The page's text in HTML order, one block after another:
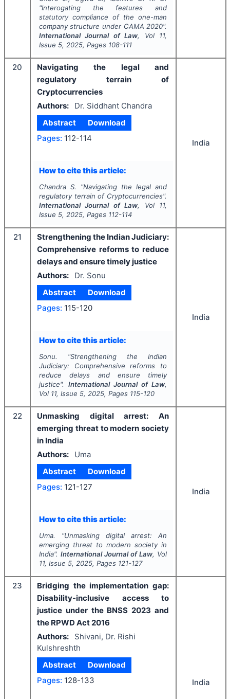
"Interogating the features and
statutory compliance of the one-man
company structure under CAMA 2020".
International Journal of Law, Vol 11,
Issue 5, 2025, Pages 108-111
20
Navigating the legal and
regulatory terrain of
Cryptocurrencies
Authors:
Dr. Siddhant Chandra
Abstract
Download
Pages: 112-114
How to cite this article:
Chandra S. "Navigating the legal and
regulatory terrain of Cryptocurrencies".
International Journal of Law, Vol 11,
Issue 5, 2025, Pages 112-114
India
21
Strengthening the Indian Judiciary:
Comprehensive reforms to reduce
delays and ensure timely justice
Authors:
Dr. Sonu
Abstract
Download
Pages: 115-120
How to cite this article:
Sonu. "Strengthening the Indian
Judiciary: Comprehensive reforms to
reduce delays and ensure timely
justice". International Journal of Law,
Vol 11, Issue 5, 2025, Pages 115-120
India
22
Unmasking digital arrest: An
emerging threat to modern society
in India
Authors:
Uma
Abstract
Download
Pages: 121-127
How to cite this article:
Uma. "Unmasking digital arrest: An
emerging threat to modern society in
India". International Journal of Law, Vol
11, Issue 5, 2025, Pages 121-127
India
23
Bridging the implementation gap:
Disability-inclusive access to
justice under the BNSS 2023 and
the RPWD Act 2016
Authors:
Shivani, Dr. Rishi
Kulshreshth
Abstract
Download
Pages: 128-133 India